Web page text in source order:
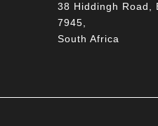
38 Hiddingh Road,
7945,
South Africa